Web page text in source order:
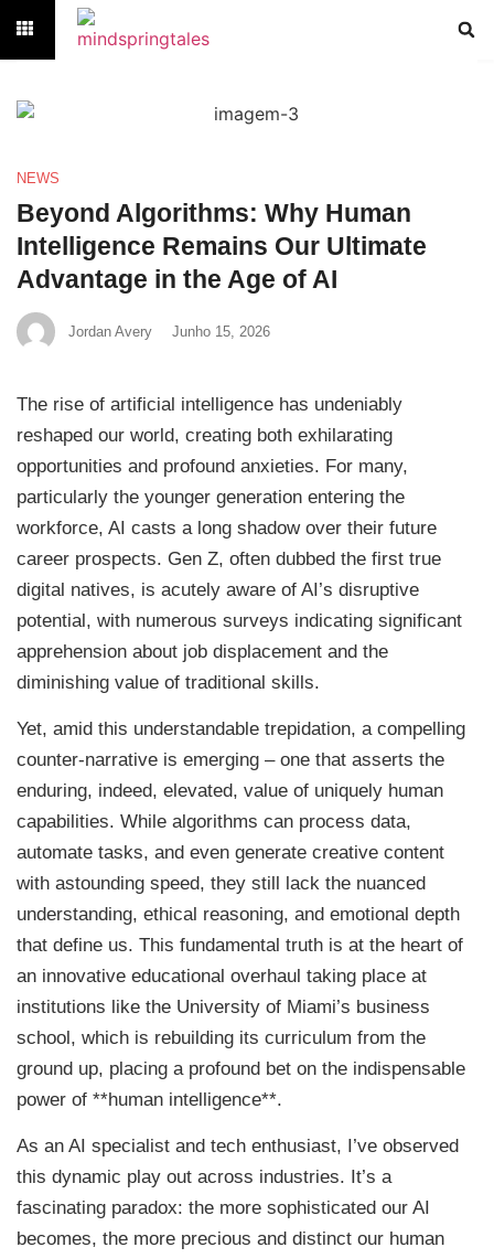
NEWS
Beyond Algorithms: Why Human
Intelligence Remains Our Ultimate
Advantage in the Age of AI
Jordan Avery Junho 15, 2026
The rise of artificial intelligence has undeniably
reshaped our world, creating both exhilarating
opportunities and profound anxieties. For many,
particularly the younger generation entering the
workforce, AI casts a long shadow over their future
career prospects. Gen Z, often dubbed the first true
digital natives, is acutely aware of AI’s disruptive
potential, with numerous surveys indicating significant
apprehension about job displacement and the
diminishing value of traditional skills.
Yet, amid this understandable trepidation, a compelling
counter-narrative is emerging – one that asserts the
enduring, indeed, elevated, value of uniquely human
capabilities. While algorithms can process data,
automate tasks, and even generate creative content
with astounding speed, they still lack the nuanced
understanding, ethical reasoning, and emotional depth
that define us. This fundamental truth is at the heart of
an innovative educational overhaul taking place at
institutions like the University of Miami’s business
school, which is rebuilding its curriculum from the
ground up, placing a profound bet on the indispensable
power of **human intelligence**.
As an AI specialist and tech enthusiast, I’ve observed
this dynamic play out across industries. It’s a
fascinating paradox: the more sophisticated our AI
becomes, the more precious and distinct our human